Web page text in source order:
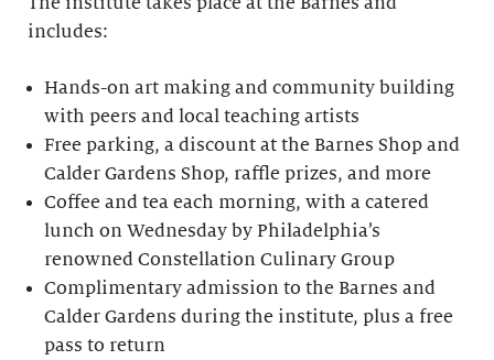
includes:
Hands-on art making and community building
with peers and local teaching artists
Free parking, a discount at the Barnes Shop and
Calder Gardens Shop, raffle prizes, and more
Coffee and tea each morning, with a catered
lunch on Wednesday by Philadelphia’s
renowned Constellation Culinary Group
Complimentary admission to the Barnes and
Calder Gardens during the institute, plus a free
pass to return